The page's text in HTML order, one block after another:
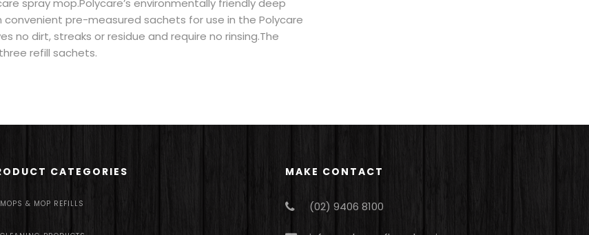
pre-measured sachets for use in the Polycare
no dirt, streaks or residue and require no rinsing.The
refill sachets.
CATEGORIES
MOPS & MOP REFILLS
MAKE CONTACT
(02) 9406 8100